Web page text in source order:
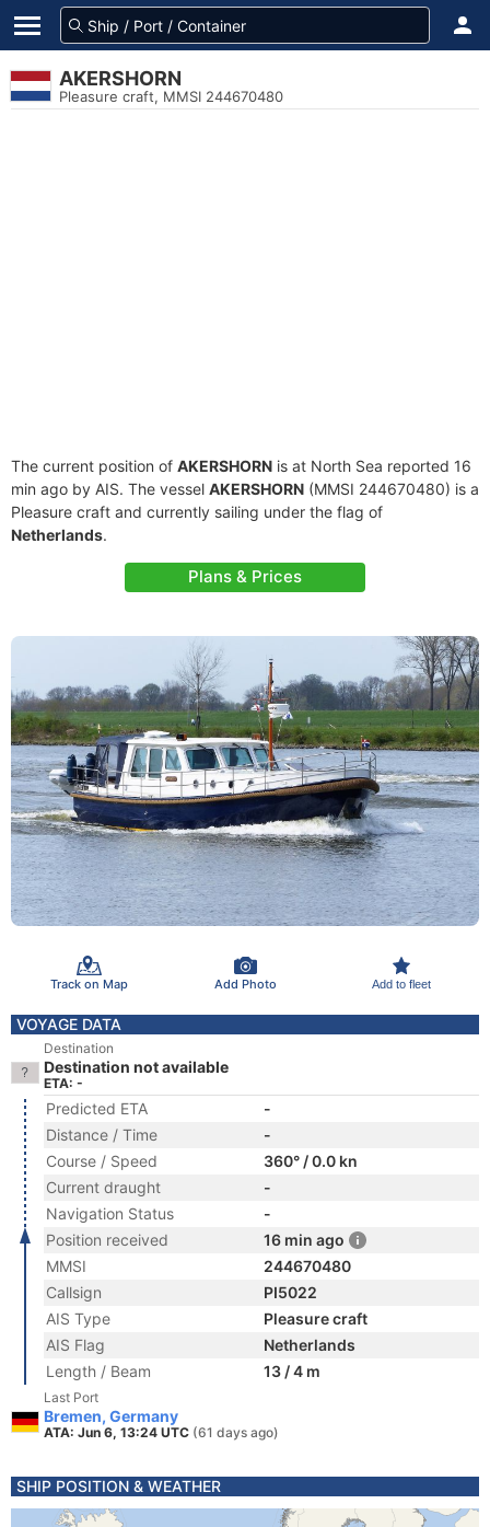
AKERSHORN
Pleasure craft, MMSI 244670480
The current position of AKERSHORN is at North Sea reported 16
min ago by AIS. The vessel AKERSHORN (MMSI 244670480) is a
Pleasure craft and currently sailing under the flag of
Netherlands.
Plans & Prices
Track on Map Add Photo Add to fleet
VOYAGE DATA
Destination
Destination not available
ETA: -
Predicted ETA
-
Distance / Time
-
Course / Speed
360° / 0.0 kn
Current draught
-
Navigation Status
-
Position received
16 min ago
MMSI
244670480
Callsign
PI5022
AIS Type
Pleasure craft
AIS Flag
Netherlands
Length / Beam
13 / 4 m
Last Port
Bremen, Germany
ATA: Jun 6, 13:24 UTC (61 days ago)
SHIP POSITION & WEATHER